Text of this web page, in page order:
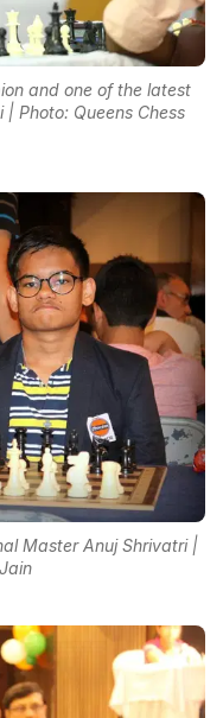
and one of the latest
Photo: Queens Chess
Master Anuj Shrivatri |